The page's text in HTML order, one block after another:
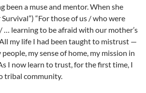
been a muse and mentor. When she
“For those of us / who were
learning to be afraid with our mother’s
my life I had been taught to mistrust —
my sense of home, my mission in
I now learn to trust, for the first time, I
tribal community.